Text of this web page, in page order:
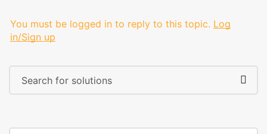
You must be logged in to reply to this topic. Log
in/Sign up